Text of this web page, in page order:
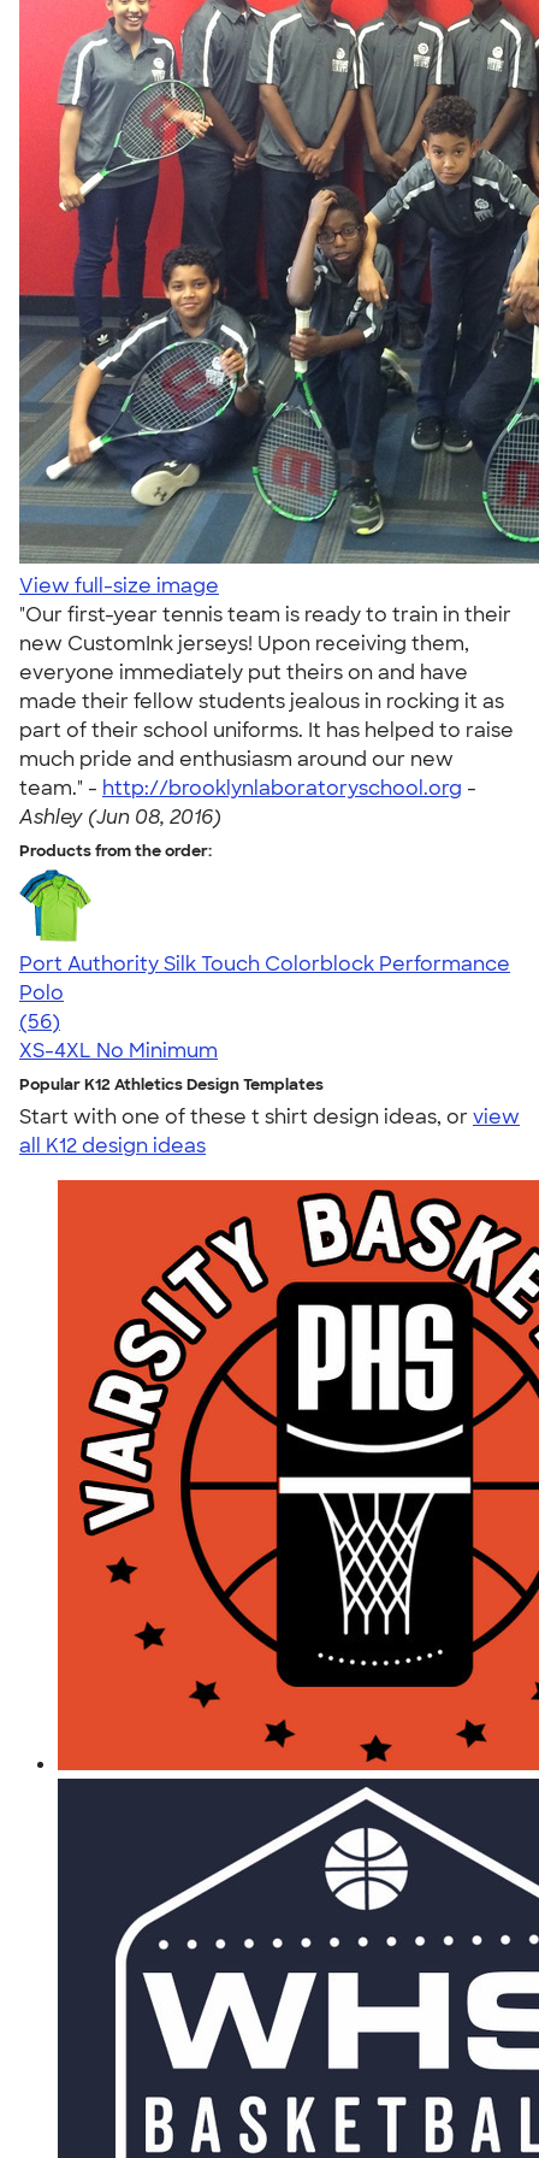
View full-size image
"Our first-year tennis team is ready to train in their
new CustomInk jerseys! Upon receiving them,
everyone immediately put theirs on and have
made their fellow students jealous in rocking it as
part of their school uniforms. It has helped to raise
much pride and enthusiasm around our new
team." - http://brooklynlaboratoryschool.org -
Ashley (Jun 08, 2016)
Products from the order:
Port Authority Silk Touch Colorblock Performance
Polo
4.59
56
(56)
XS-4XL No Minimum
Popular K12 Athletics Design Templates
Start with one of these t shirt design ideas, orview
all K12 design ideas